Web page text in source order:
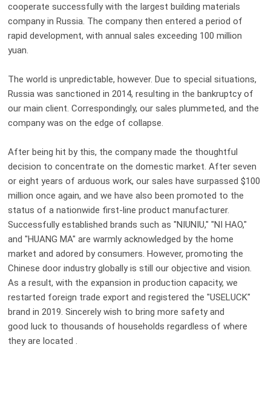
cooperate successfully with the largest building materials
company in Russia. Thecompany then entered a period of
rapid development, with annual sales exceeding 100 million
yuan.
The world is unpredictable, however. Due to special situations,
Russia was sanctioned in 2014,resulting in the bankruptcy of
our main client. Correspondingly, our sales plummeted, and the
company was on the edge of collapse.
After being hit by this, the company made the thoughtful
decision to concentrate on the domestic market. After seven
or eight years of arduous work, our sales have surpassed $100
million once again, and we have also been promoted to the
status of a nationwide first-line product manufacturer.
Successfully established brands such as "NIUNIU," "NI HAO,"
and "HUANG MA" are warmly acknowledged by the home
market and adored by consumers. However, promoting the
Chinese door industry globally is still ourobjective and vision.
As a result, with the expansion in production capacity,we
restarted foreign trade export and registered the "USELUCK"
brand in 2019. Sincerely wish to bring more safety and
good luck to thousands of households regardless of where
they are located .